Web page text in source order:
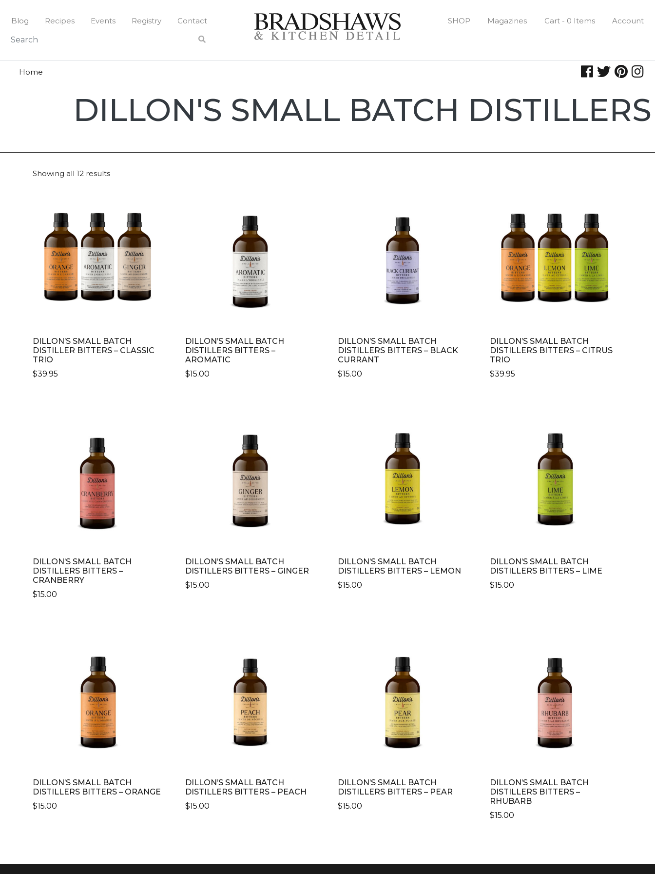
content
Blog Recipes Events Registry Contact SHOP Magazines Cart - 0 Items Account
Home
Dillon's
Small
Batch
Distillers
DILLON'S SMALL BATCH DISTILLERS
Showing all 12 results
DILLON’S SMALL BATCH
DISTILLER BITTERS – CLASSIC
TRIO
$39.95
DILLON’S SMALL BATCH
DISTILLERS BITTERS –
AROMATIC
$15.00
DILLON’S SMALL BATCH
DISTILLERS BITTERS – BLACK
CURRANT
$15.00
DILLON’S SMALL BATCH
DISTILLERS BITTERS – CITRUS
TRIO
$39.95
DILLON’S SMALL BATCH
DISTILLERS BITTERS –
CRANBERRY
$15.00
DILLON’S SMALL BATCH
DISTILLERS BITTERS – GINGER
$15.00
DILLON’S SMALL BATCH
DISTILLERS BITTERS – LEMON
$15.00
DILLON’S SMALL BATCH
DISTILLERS BITTERS – LIME
$15.00
DILLON’S SMALL BATCH
DISTILLERS BITTERS – ORANGE
$15.00
DILLON’S SMALL BATCH
DISTILLERS BITTERS – PEACH
$15.00
DILLON’S SMALL BATCH
DISTILLERS BITTERS – PEAR
$15.00
DILLON’S SMALL BATCH
DISTILLERS BITTERS –
RHUBARB
$15.00